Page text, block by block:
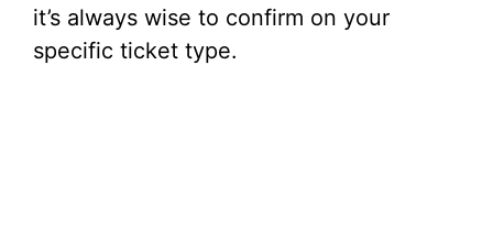
it’s always wise to confirm on your
specific ticket type.